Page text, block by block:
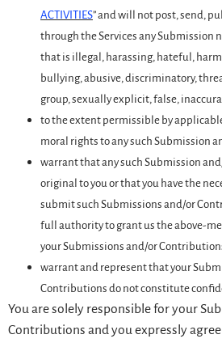
ACTIVITIES” and will not post, send,
through the Services any Submission
that is illegal, harassing, hateful,
bullying, abusive, discriminatory,
group, sexually explicit, false,
to the extent permissible by applicable
moral rights to any such Submission
warrant that any such Submission
original to you or that you have the
submit such Submissions and/or
full authority to grant us the above-
your Submissions and/or
warrant and represent that your
Contributions do not constitute
You are solely responsible for your
Contributions and you expressly